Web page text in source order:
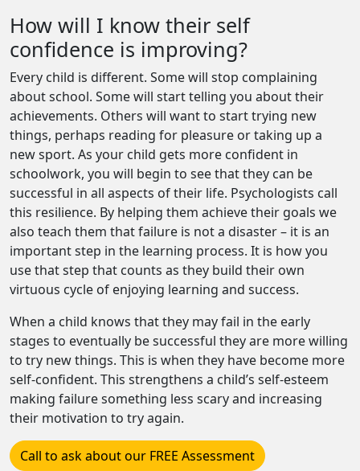
How will I know their self
confidence is improving?
Every child is different. Some will stop complaining
about school. Some will start telling you about their
achievements. Others will want to start trying new
things, perhaps reading for pleasure or taking up a
new sport. As your child gets more confident in
schoolwork, you will begin to see that they can be
successful in all aspects of their life. Psychologists call
this resilience. By helping them achieve their goals we
also teach them that failure is not a disaster – it is an
important step in the learning process. It is how you
use that step that counts as they build their own
virtuous cycle of enjoying learning and success.
When a child knows that they may fail in the early
stages to eventually be successful they are more willing
to try new things. This is when they have become more
self-confident. This strengthens a child’s self-esteem
making failure something less scary and increasing
their motivation to try again.
Call to ask about our FREE Assessment